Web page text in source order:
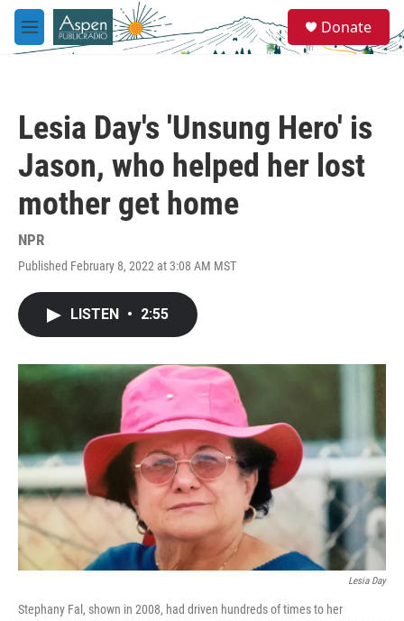
Skip to main content
M
e
e
a
Donate
Lesia Day's 'Unsung Hero' is
Jason, who helped her lost
mother get home
NPR
Published February 8, 2022 at 3:08 AM MST
LISTEN • 2:55
Lesia Day
Stephany Fal, shown in 2008, had driven hundreds of times to her